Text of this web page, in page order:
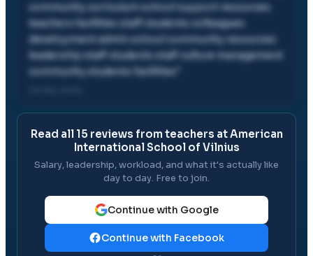
community curriculum school support resources
teachers facilities staff students colleagues
development admin school community resources
leadership staff students staff culture management
community students facilities
Read all 15 reviews from teachers atAmerican
International School of Vilnius
Salary, leadership, workload, and what it's actually like
day to day. Free to join.
Continue with Google
Continue with Facebook